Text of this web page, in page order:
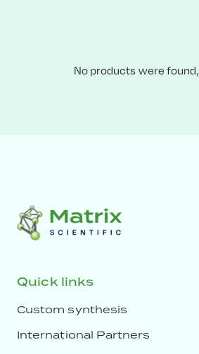
No products were found,
Quick links
Custom synthesis
International Partners